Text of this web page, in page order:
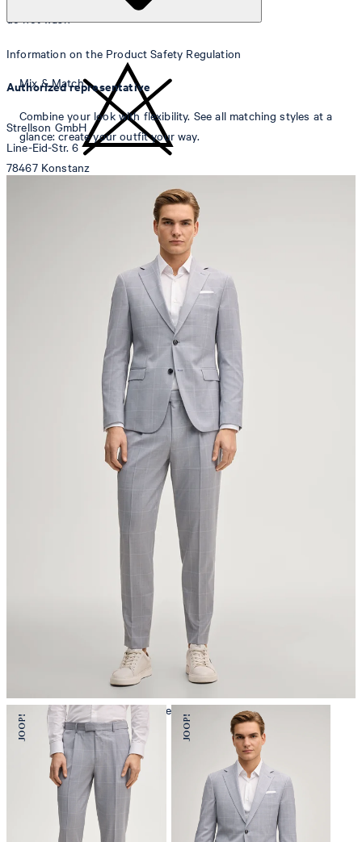
do not wash
mild dryclean, perchloroethylene only
Information on the Product Safety Regulation
Authorized representative
Strellson GmbH
Line-Eid-Str. 6
78467 Konstanz
Sonnenwiesenstrasse 21
Mix & Match
Combine your look with flexibility. See all matching styles at a
glance: create your outfit your way.